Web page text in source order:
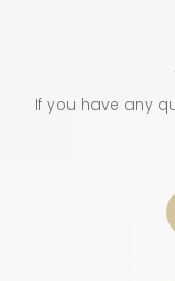
If you have any